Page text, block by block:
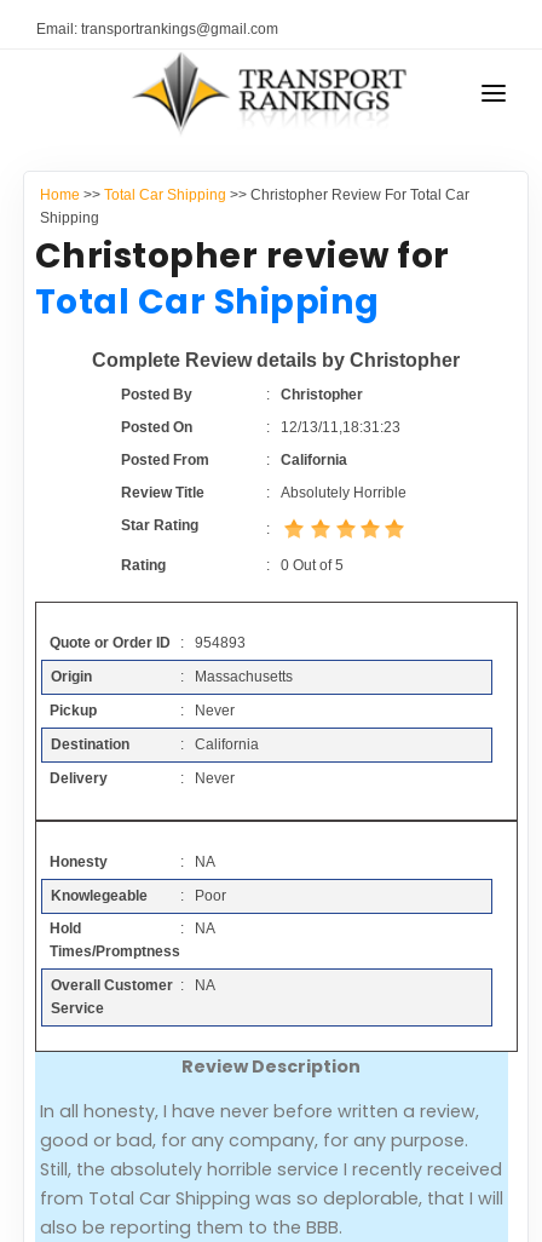
Email: transportrankings@gmail.com
RESOURCES
TRs Membership
Auto Transport Calculator
Contact
Resources
Articles
Add a Link
Login Page
Add Your Company
Evaluation Criteria
Car Shipping
TRANSPORT RANKINGS
COMPANY TYPE
CONTACT US
ADVERTISE
Home >> Total Car Shipping >> Christopher Review For Total Car
Shipping
Christopher review for
Total Car Shipping
Complete Review details by Christopher
Posted By :Christopher
Posted On
: 12/13/11,18:31:23
Posted From
:California
Review Title
:Absolutely Horrible
Star Rating
:
Rating :0 Out of5
Quote or Order ID
: 954893
Origin
: Massachusetts
Pickup
: Never
Destination
: California
Delivery
: Never
Honesty
: NA
Knowlegeable
: Poor
Hold
Times/Promptness
: NA
Overall Customer
Service
: NA
Review Description
In all honesty, I have never before written a review,
good or bad, for any company, for any purpose.
Still, the absolutely horrible service I recently received
from Total Car Shipping was so deplorable, that I will
also be reporting them to the BBB.